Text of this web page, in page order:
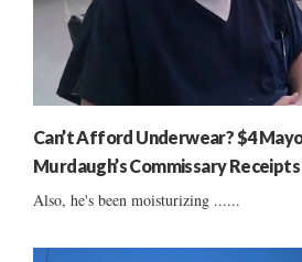
Can’t Afford Underwear? $4
Murdaugh’s Commissary
Also, he's been moisturizing ......